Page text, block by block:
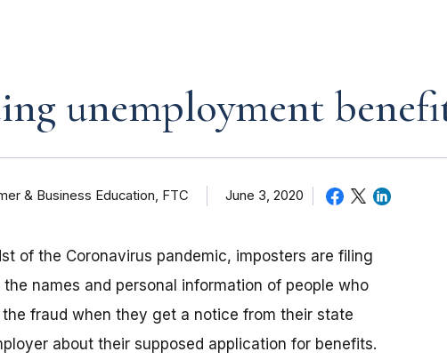
unemployment
& Business Education, FTC June 3, 2020
of the Coronavirus pandemic, imposters are filing
names and personal information of people who
fraud when they get a notice from their state
about their supposed application for benefits.